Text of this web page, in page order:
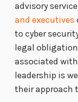
advisory
and executives
to cyber
legal
associated
leadership is
their approach